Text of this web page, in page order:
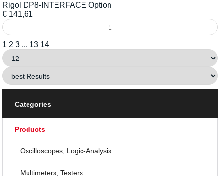
Rigol DP8-INTERFACE Option
€ 141,61
1 2 3 ... 13 14
Categories
Products
Oscilloscopes, Logic-Analysis
Multimeters, Testers